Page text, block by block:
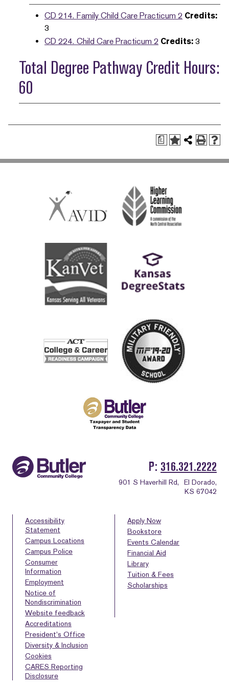
CD 214. Family Child Care Practicum 2 Credits:
3
CD 224. Child Care Practicum 2 Credits: 3
Total Degree Pathway Credit Hours:
60
a
P 316.321.2222
901 S Haverhill Rd,
El Dorado,
KS 67042
Accessibility
Statement
Campus Locations
Campus Police
Consumer
Information
Employment
Notice of
Nondiscrimination
Website feedback
Apply Now
Bookstore
Events Calendar
Financial Aid
Library
Tuition & Fees
Scholarships
Accreditations
President’s Office
Diversity & Inclusion
Cookies
CARES Reporting
Disclosure